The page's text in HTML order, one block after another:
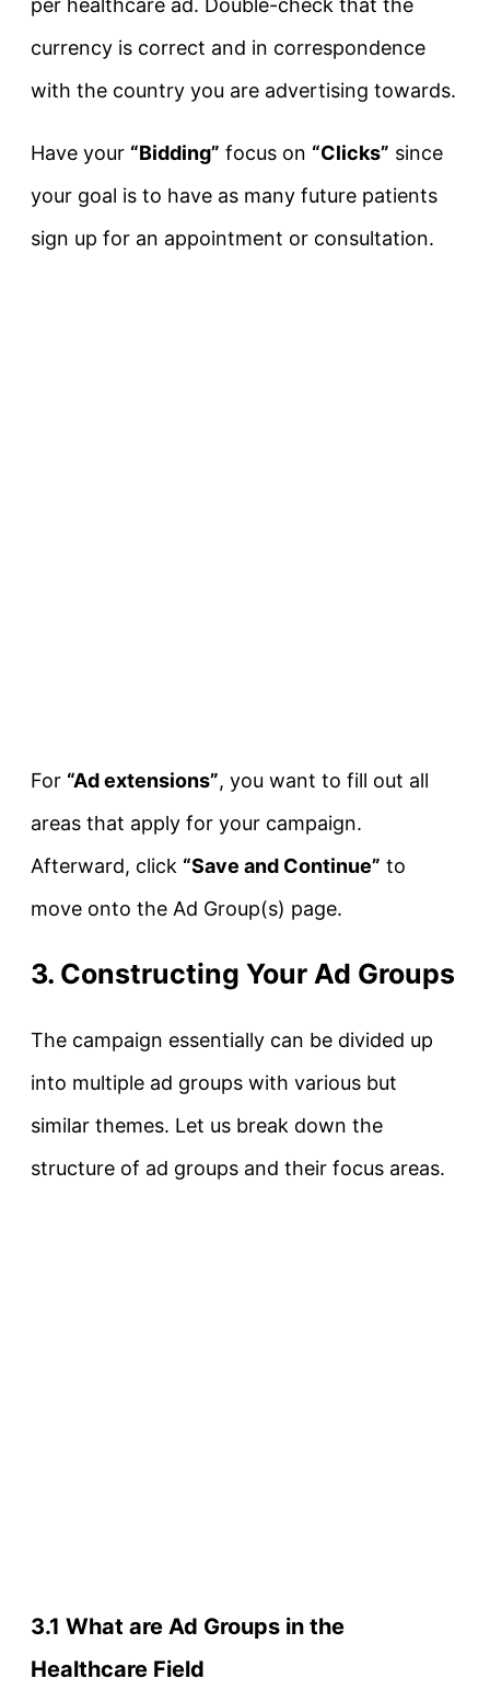
per healthcare ad. Double-check that the
currency is correct and in correspondence
with the country you are advertising towards.
Have your “Bidding” focus on “Clicks” since
your goal is to have as many future patients
sign up for an appointment or consultation.
For “Ad extensions”, you want to fill out all
areas that apply for your campaign.
Afterward, click “Save and Continue” to
move onto the Ad Group(s) page.
3. Constructing Your Ad Groups
The campaign essentially can be divided up
into multiple ad groups with various but
similar themes. Let us break down the
structure of ad groups and their focus areas.
3.1 What are Ad Groups in the
Healthcare Field